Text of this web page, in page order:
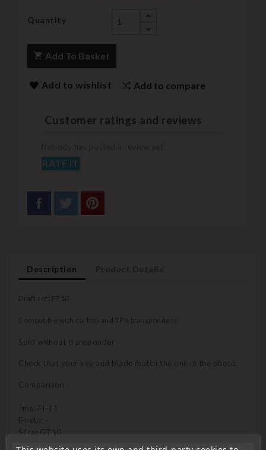
Quantity
Add To Basket
Add to wishlist Add to compare
Customer ratings and reviews
RATE IT
Description
Draft ref: FT10
Compatible with carbon and TPX transponders
Sold without transponder
Check that your key and blade match the one in the photo.
Comparison:
Jma: FI-11
Errebi: -
Silca: GT10
Orion: